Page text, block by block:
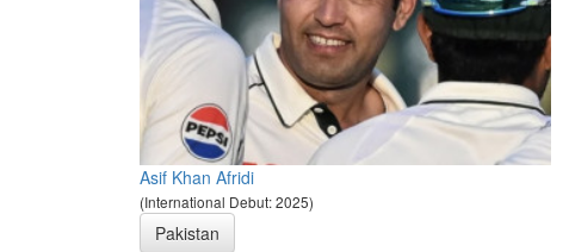
Asif Khan Afridi
(International Debut: 2025)
Pakistan